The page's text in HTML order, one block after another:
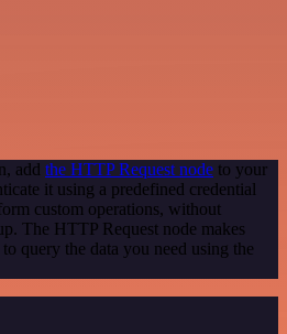
add the HTTP Request node to your
it using a predefined credential
custom operations, without
The HTTP Request node makes
query the data you need using the